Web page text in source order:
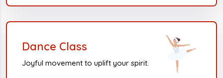
Dance Class
Joyful movement to uplift your spirit.